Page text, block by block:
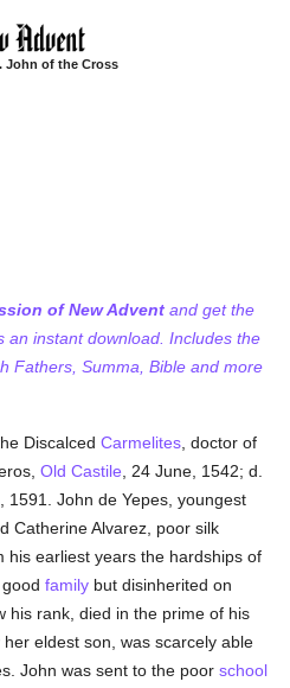
John of the Cross
of New Advent and get the
an instant download. Includes the
Fathers, Summa, Bible and more
DiscalcedCarmelites , doctor of
Old Castile , 24 June, 1542; d.
1591. John de Yepes, youngest
Catherine Alvarez, poor silk
his earliest years the hardships of
goodfamily but disinherited on
his rank, died in the prime of his
her eldest son, was scarcely able
John was sent to the poorschool